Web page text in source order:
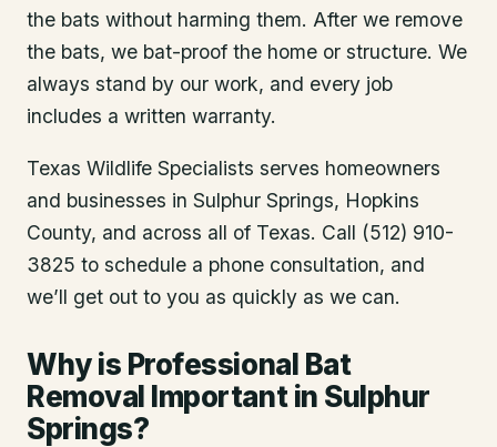
the bats without harming them. After we remove
the bats, we bat-proof the home or structure. We
always stand by our work, and every job
includes a written warranty.
Texas Wildlife Specialists serves homeowners
and businesses in Sulphur Springs, Hopkins
County, and across all of Texas. Call (512) 910-
3825 to schedule a phone consultation, and
we’ll get out to you as quickly as we can.
Why is Professional Bat
Removal Important in Sulphur
Springs?